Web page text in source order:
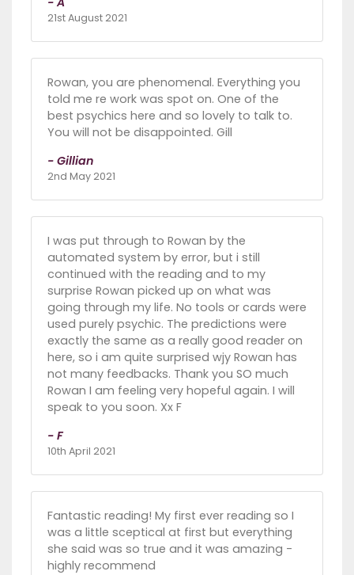
21st August 2021
Rowan, you are phenomenal. Everything you
told me re work was spot on. One of the
best psychics here and so lovely to talk to.
You will not be disappointed. Gill
- Gillian
2nd May 2021
I was put through to Rowan by the
automated system by error, but i still
continued with the reading and to my
surprise Rowan picked up on what was
going through my life. No tools or cards were
used purely psychic. The predictions were
exactly the same as a really good reader on
here, so i am quite surprised wjy Rowan has
not many feedbacks. Thank you SO much
Rowan I am feeling very hopeful again. I will
speak to you soon. Xx F
- F
10th April 2021
Fantastic reading! My first ever reading so I
was a little sceptical at first but everything
she said was so true and it was amazing -
highly recommend